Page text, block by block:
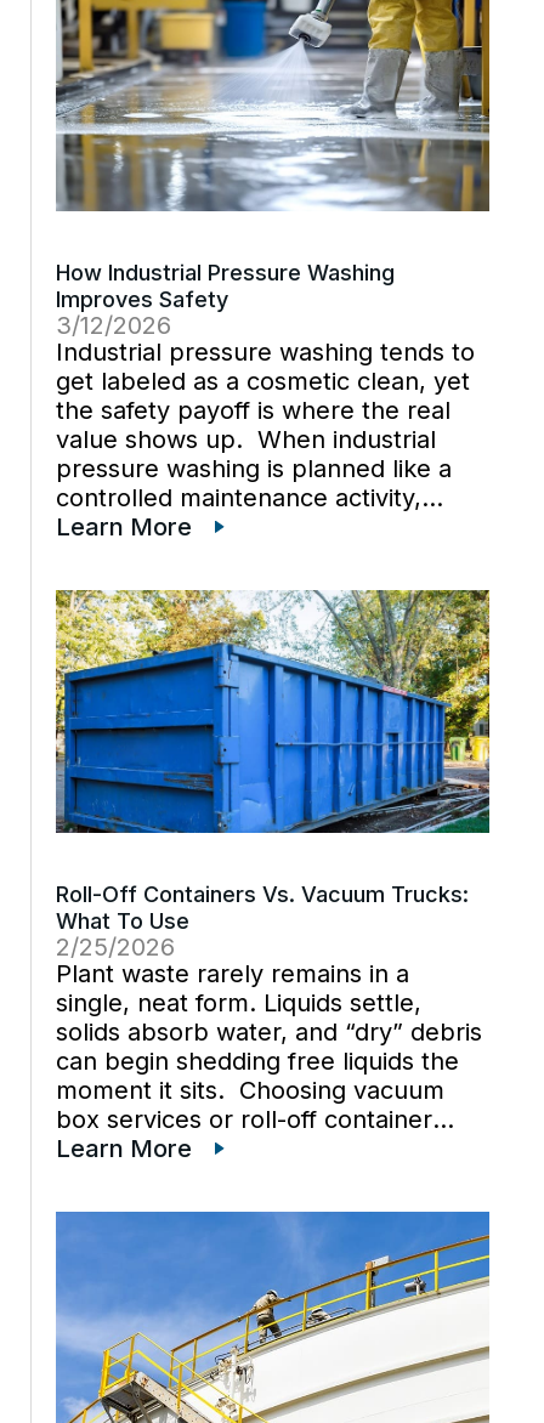
How Industrial Pressure Washing
Improves Safety
3/12/2026
Industrial pressure washing tends to
get labeled as a cosmetic clean, yet
the safety payoff is where the real
value shows up. When industrial
pressure washing is planned like a
controlled maintenance activity,
residues that quietly change traction
removed before they trigger
incidents. Early improvements often
[…]
Learn More
Roll-Off Containers Vs. Vacuum Trucks:
What To Use
2/25/2026
Plant waste rarely remains in a
single, neat form. Liquids settle,
solids absorb water, and “dry” debris
can begin shedding free liquids the
moment it sits. Choosing vacuum
box services or roll-off container
rental over vacuum truck services is
material behavior and handling […]
Learn More